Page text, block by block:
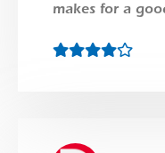
makes for a